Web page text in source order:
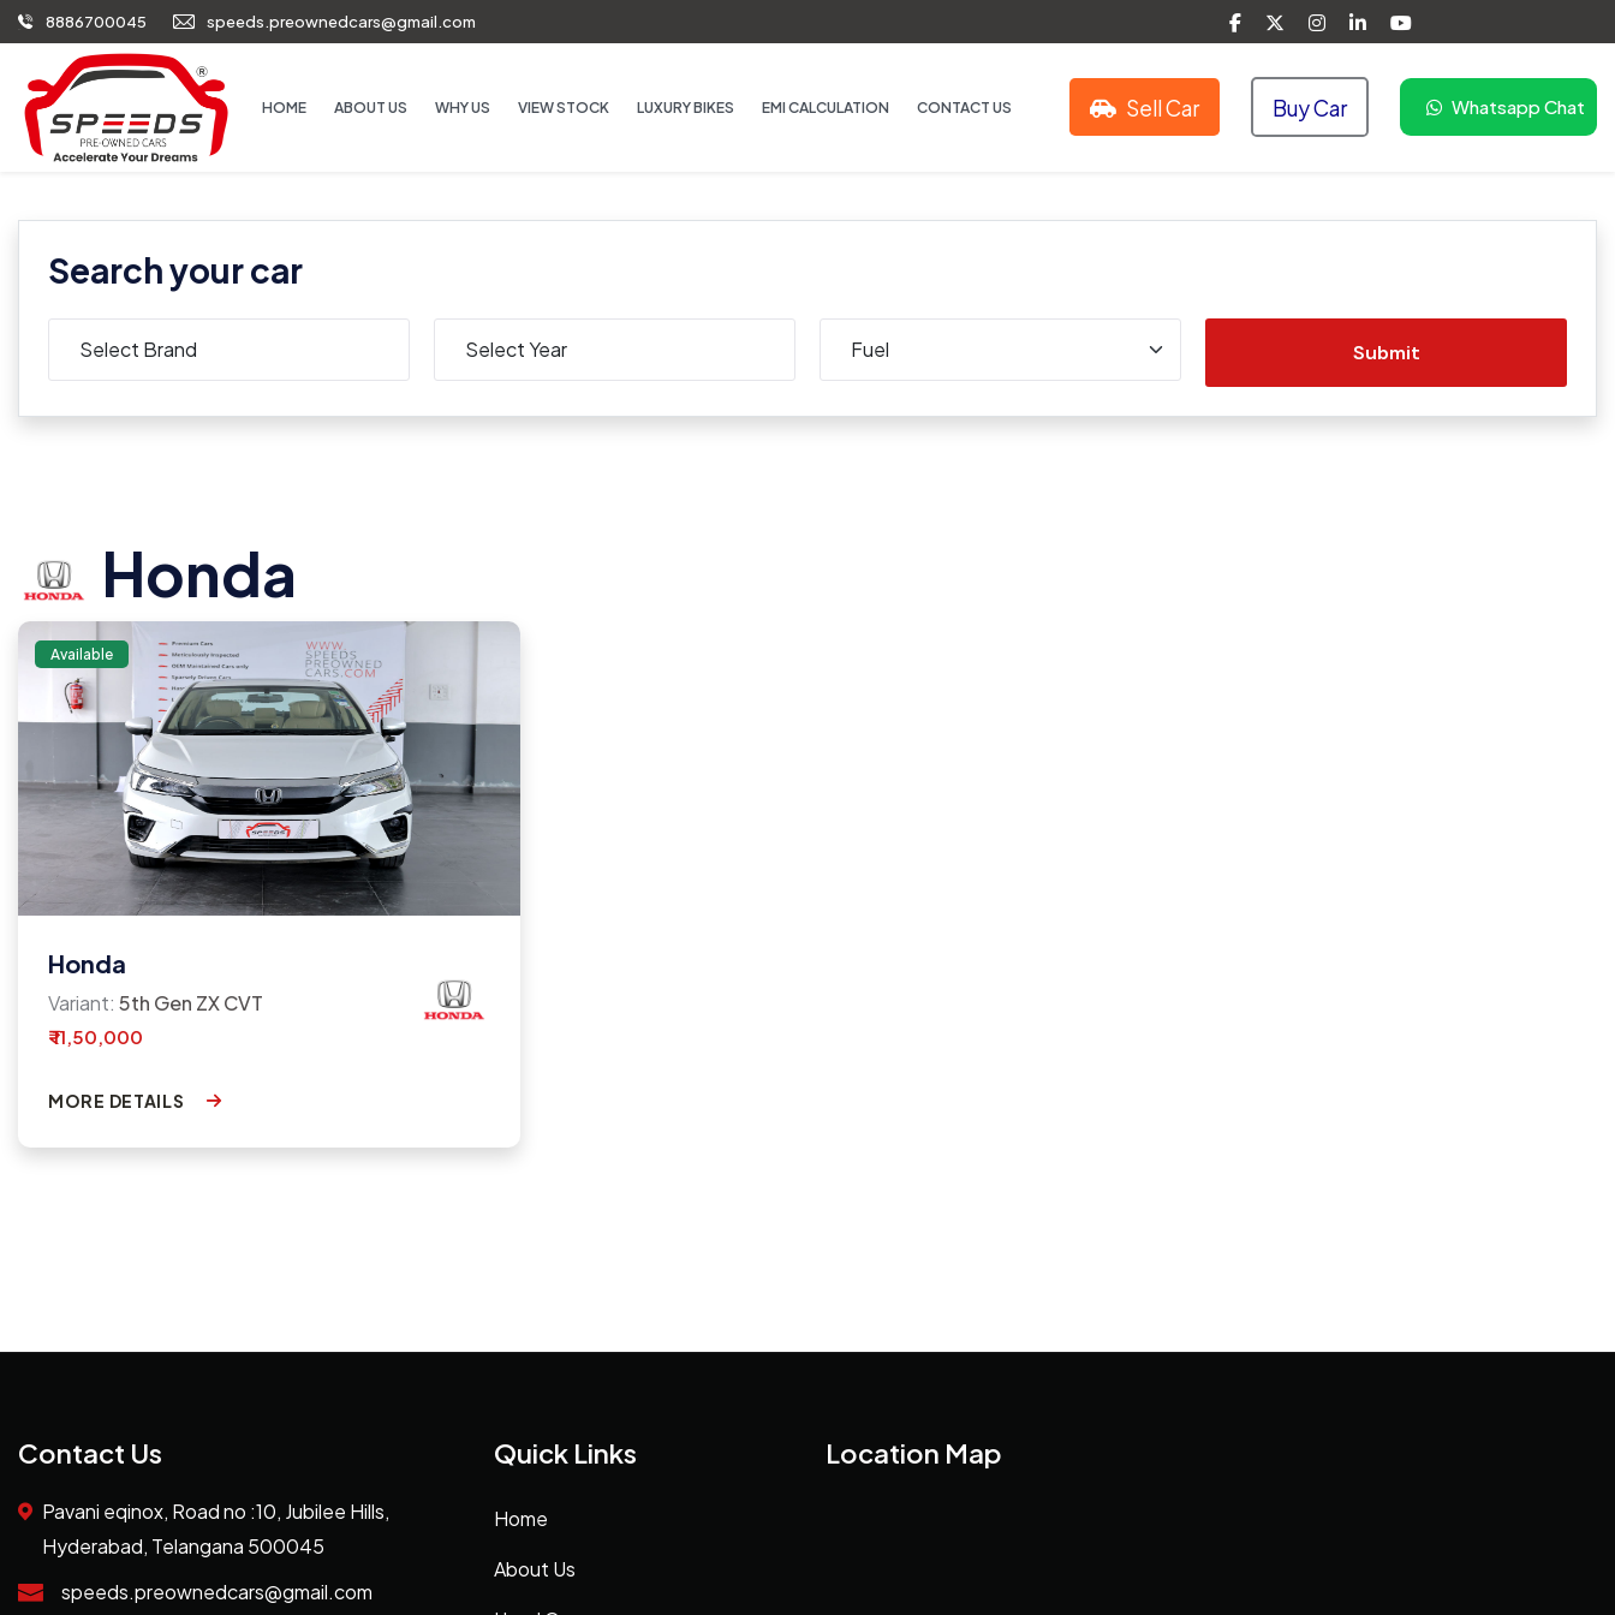
8886700045 speeds.preownedcars@gmail.com
HOME ABOUT US WHY US VIEW STOCK LUXURY BIKES EMI CALCULATION CONTACT US Sell Car Buy Car Whatsapp Chat
Search your car
Submit
Honda
Available
Honda
Variant: 5th Gen ZX CVT
₹ 11,50,000
MORE DETAILS
Contact Us
Pavani eqinox, Road no :10, Jubilee Hills,
Hyderabad, Telangana 500045
speeds.preownedcars@gmail.com
Quick Links
Home
About Us
Location Map